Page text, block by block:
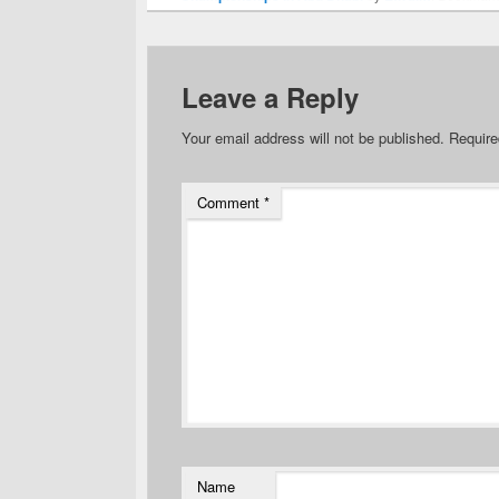
Leave a Reply
Your email address will not be published.
Comment *
Name